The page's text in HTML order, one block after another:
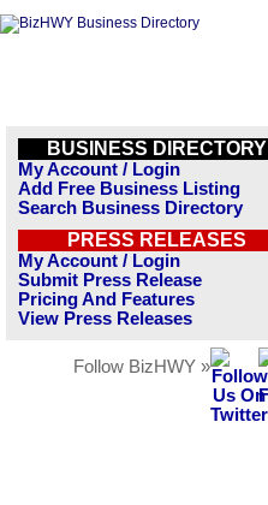
BUSINESS DIRECTORY
My Account / Login
Add Free Business Listing
Search Business Directory
PRESS RELEASES
My Account / Login
Submit Press Release
Pricing And Features
View Press Releases
Follow BizHWY »